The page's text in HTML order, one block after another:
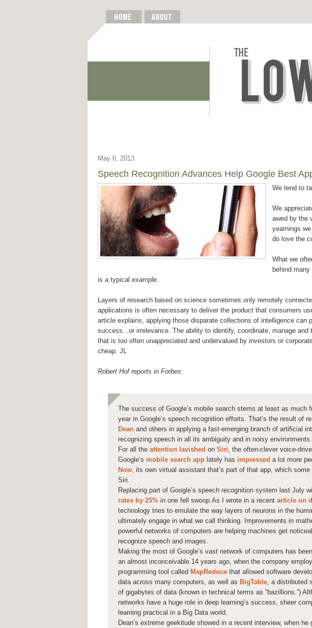
May 6, 2013
Speech Recognition Advances Help Google Best
We tend to
We
awed by the
yearnings
do love the
What we
behind
is a typical example.
Layers of research based on science sometimes only remotely
applications is often necessary to deliver the product that consumers
article explains, applying those disparate collections of intelligence can
success...or irrelevance. The ability to identify, coordinate, manage and
that is too often unappreciated and undervalued by investors or
cheap. JL
Robert Hof reports in Forbes:
The success of Google’s mobile search stems at least as much
year in Google’s speech recognition efforts. That’s the result of
Dean and others in applying a fast-emerging branch of artificial
recognizing speech in all its ambiguity and in noisy environments.
For all the attention lavished on Siri, the often-clever voice-
Google’s mobile search app lately has impressed a lot more
Now, its own virtual assistant that’s part of that app, which some
Siri.
Replacing part of Google’s speech recognition system last July
rates by 25% in one fell swoop.As I wrote in a recent article on
technology tries to emulate the way layers of neurons in the
ultimately engage in what we call thinking. Improvements in
powerful networks of computers are helping machines get
recognize speech and images.
Making the most of Google’s vast network of computers has
an almost inconceivable 14 years ago, when the company
programming tool called MapReduce that allowed software
data across many computers, as well as BigTable, a distributed
of gigabytes of data (known in technical terms as “bazillions.”)
networks have a huge role in deep learning’s success, sheer
learning practical in a Big Data world.
Dean’s extreme geekitude showed in a recent interview, when